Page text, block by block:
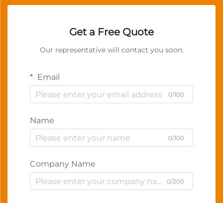
Get a Free Quote
Our representative will contact you soon.
Email
0/100
Name
0/100
Company Name
0/200